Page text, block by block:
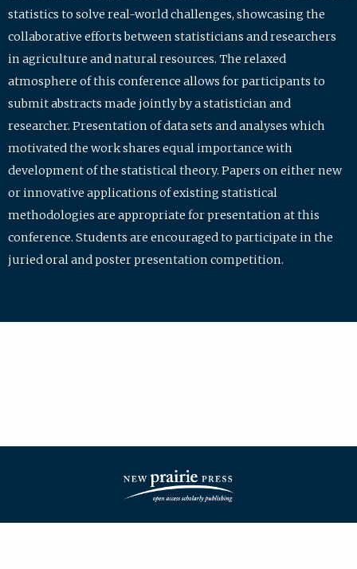
statistics to solve real-world challenges, showcasing the
collaborative efforts between statisticians and researchers
in agriculture and natural resources. The relaxed
atmosphere of this conference allows for participants to
submit abstracts made jointly by a statistician and
researcher. Presentation of data sets and analyses which
motivated the work shares equal importance with
development of the statistical theory. Papers on either new
or innovative applications of existing statistical
methodologies are appropriate for presentation at this
conference. Students are encouraged to participate in the
juried oral and poster presentation competition.